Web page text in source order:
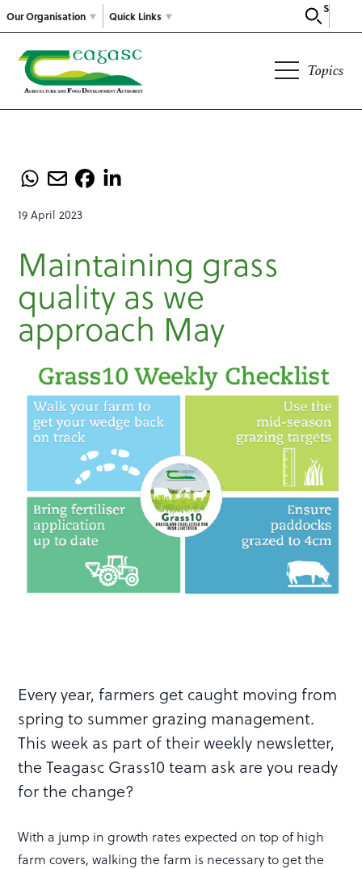
Our Organisation
Search
Quick Links
Topics
19 April 2023
Maintaining grass
quality as we
approach May
Every year, farmers get caught moving from
spring to summer grazing management.
This week as part of their weekly newsletter,
the Teagasc Grass10 team ask are you ready
for the change?
With a jump in growth rates expected on top of high
farm covers, walking the farm is necessary to get the